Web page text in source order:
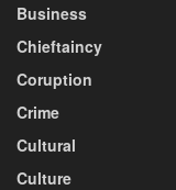
Business
Chieftaincy
Coruption
Crime
Cultural
Culture